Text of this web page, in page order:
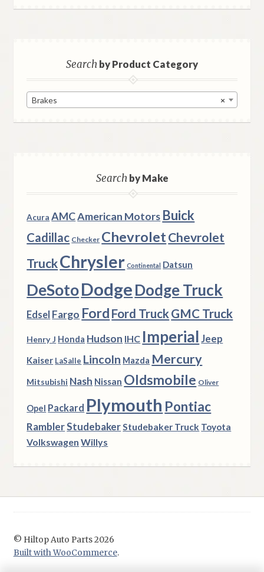
Searchby Product Category
×
Brakes
Searchby Make
Acura AMCAmerican Motors Buick
Cadillac Checker ChevroletChevrolet
TruckChrysler Continental Datsun
DeSotoDodgeDodge Truck
Edsel Fargo Ford Ford TruckGMC Truck
Henry J Honda Hudson IHC Imperial Jeep
Kaiser LaSalle Lincoln Mazda Mercury
Mitsubishi Nash Nissan Oldsmobile Oliver
Opel Packard Plymouth Pontiac
RamblerStudebakerStudebaker Truck Toyota
Volkswagen Willys
© Hiltop Auto Parts 2026
Built with WooCommerce.